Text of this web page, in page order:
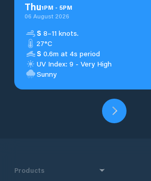
Thu1PM - 5PM
06 August 2026
S 8–11 knots.
27°C
S 0.6m at 4s period
UV Index: 9 - Very High
Sunny
Products